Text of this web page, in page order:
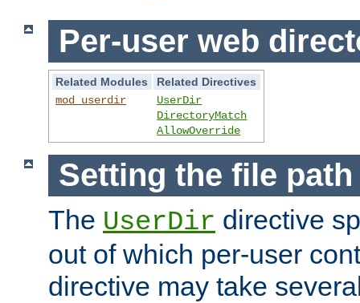
Per-user web
Related Modules
Related Directives
mod_userdir
UserDir
DirectoryMatch
AllowOverride
Setting the file
The UserDir directive
out of which per-user
directive may take